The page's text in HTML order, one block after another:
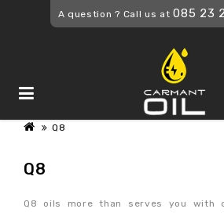
A question ? Call us at085 23
Q8
Q8
Q8 oils more than serves you with